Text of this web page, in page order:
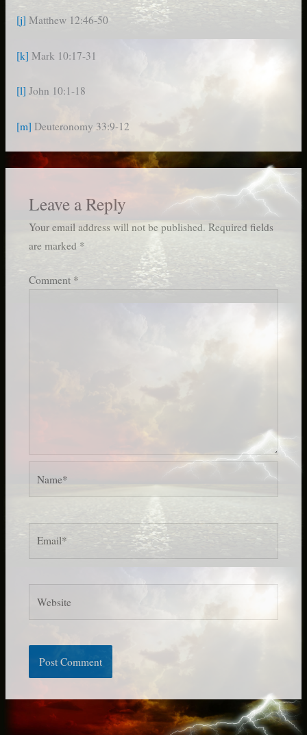
[j] Matthew 12:46-50
[k] Mark 10:17-31
[l] John 10:1-18
[m] Deuteronomy 33:9-12
Leave a Reply
Your email address will not be published. Required fields
are marked *
Comment *